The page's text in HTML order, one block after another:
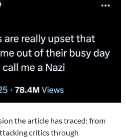
the article has traced: from
critics through